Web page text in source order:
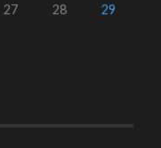
27 28 29